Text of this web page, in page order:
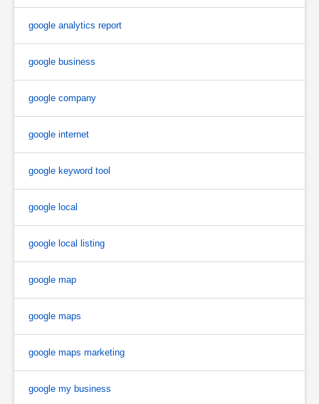
google analytics report
google business
google company
google internet
google keyword tool
google local
google local listing
google map
google maps
google maps marketing
google my business